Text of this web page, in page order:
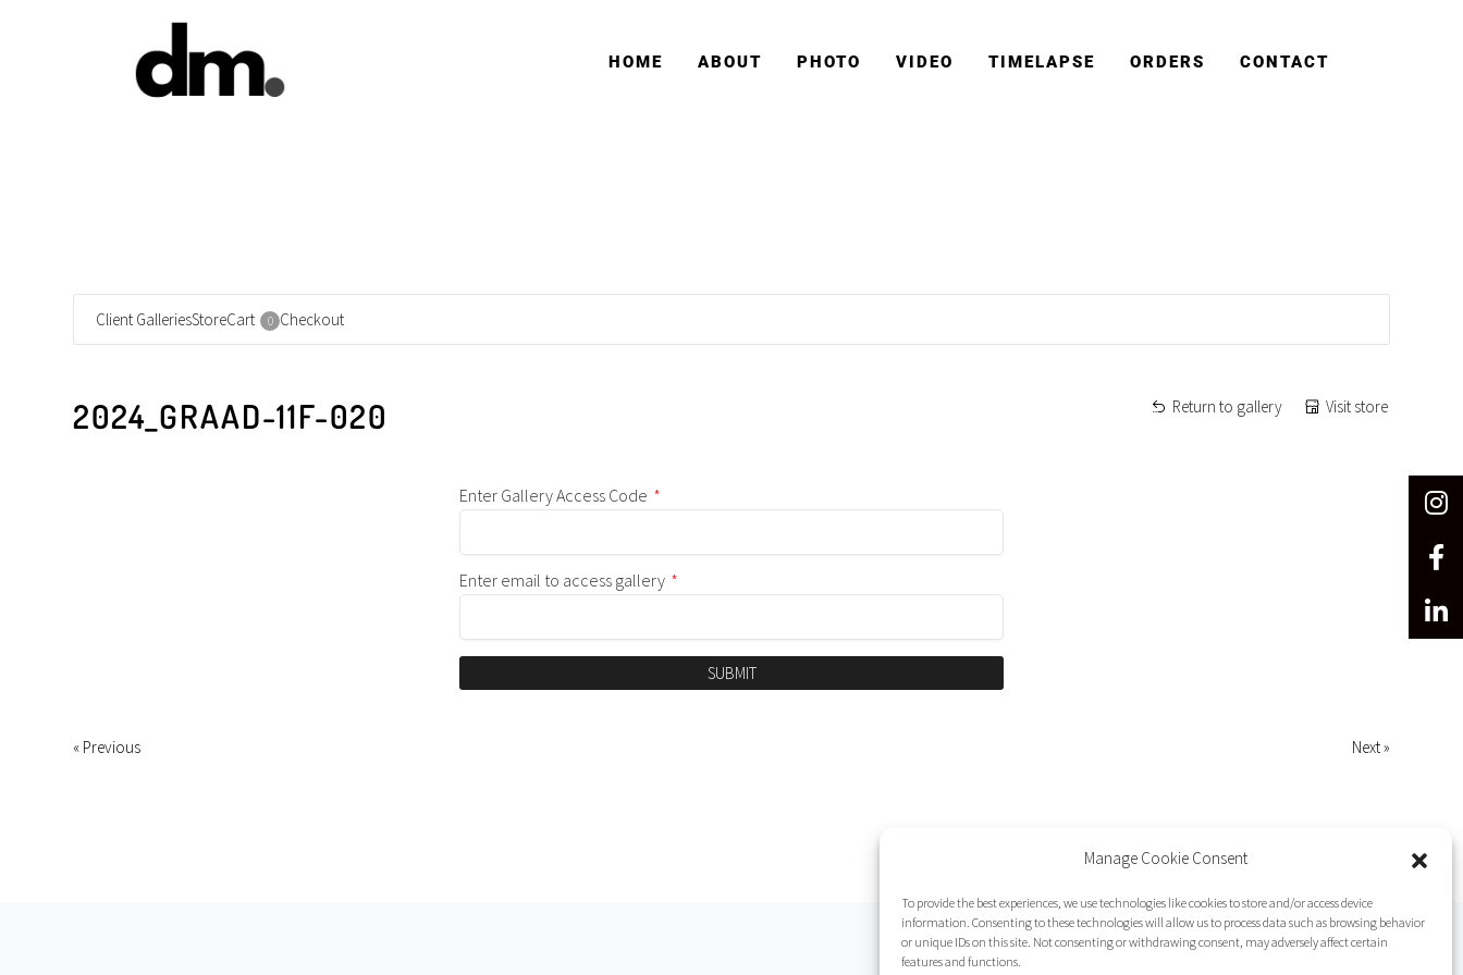
Manage Cookie Consent
To provide the best experiences, we use technologies like cookies to store and/or access device
information. Consenting to these technologies will allow us to process data such as browsing behavior
or unique IDs on this site. Not consenting or withdrawing consent, may adversely affect certain
features and functions.
HOME ABOUT PHOTO VIDEO TIMELAPSE ORDERS CONTACT
Client GalleriesStoreCart 0 Checkout
2024_GRAAD-11F-020 Return to gallery Visit store
Enter Gallery Access Code *
Enter email to access gallery *
SUBMIT
« Previous Next »